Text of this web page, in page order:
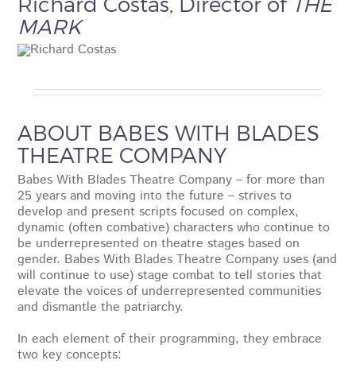
MARK
ABOUT BABES WITH BLADES
THEATRE COMPANY
Babes With Blades Theatre Company – for more than
25 years and moving into the future – strives to
develop and present scripts focused on complex,
dynamic (often combative) characters who continue to
be underrepresented on theatre stages based on
gender. Babes With Blades Theatre Company uses (and
will continue to use) stage combat to tell stories that
elevate the voices of underrepresented communities
and dismantle the patriarchy.
In each element of their programming, they embrace
two key concepts: